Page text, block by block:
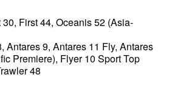
30, First 44, Oceanis 52 (Asia-
Antares 9, Antares 11 Fly, Antares
Premiere), Flyer 10 Sport Top
48